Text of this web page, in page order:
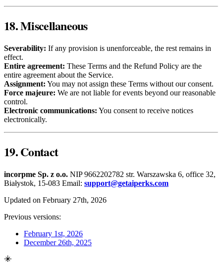
18. Miscellaneous
Severability: If any provision is unenforceable, the rest remains in
effect.
Entire agreement: These Terms and the Refund Policy are the
entire agreement about the Service.
Assignment: You may not assign these Terms without our consent.
Force majeure: We are not liable for events beyond our reasonable
control.
Electronic communications: You consent to receive notices
electronically.
19. Contact
incorpme Sp. z o.o. NIP 9662202782 str. Warszawska 6, office 32,
Białystok, 15-083 Email: support@getaiperks.com
Updated on February 27th, 2026
Previous versions:
February 1st, 2026
December 26th, 2025